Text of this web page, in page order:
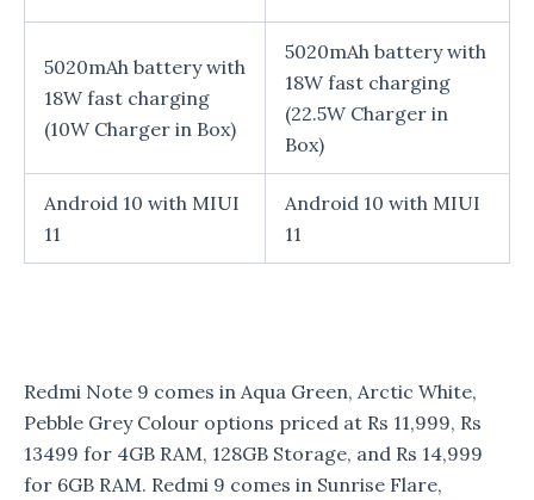
5020mAh battery with
18W fast charging
(10W Charger in Box)
5020mAh battery with
18W fast charging
(22.5W Charger in
Box)
Android 10 with MIUI
11
Android 10 with MIUI
11
Redmi Note 9 comes in Aqua Green, Arctic White,
Pebble Grey Colour options priced at Rs 11,999, Rs
13499 for 4GB RAM, 128GB Storage, and Rs 14,999
for 6GB RAM. Redmi 9 comes in Sunrise Flare,